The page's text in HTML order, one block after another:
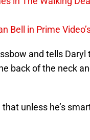
Bell in Prime
and tells Daryl
back of the neck
unless he’s